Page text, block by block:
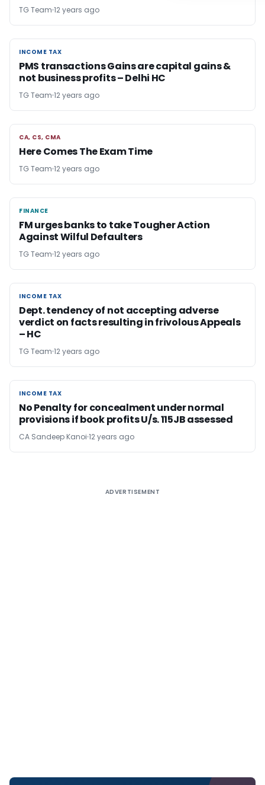
TG Team 12 years ago
INCOME TAX
INCOME TAX
PMS transactions Gains are capital gains &
not business profits – Delhi HC
TG Team 12 years ago
CA, CS, CMA
CA, CS, CMA
Here Comes The Exam Time
TG Team 12 years ago
FINANCE
FINANCE
FM urges banks to take Tougher Action
Against Wilful Defaulters
TG Team 12 years ago
INCOME TAX
INCOME TAX
Dept. tendency of not accepting adverse
verdict on facts resulting in frivolous Appeals
– HC
TG Team 12 years ago
INCOME TAX
INCOME TAX
No Penalty for concealment under normal
provisions if book profits U/s. 115JB assessed
CA Sandeep Kanoi 12 years ago
ADVERTISEMENT